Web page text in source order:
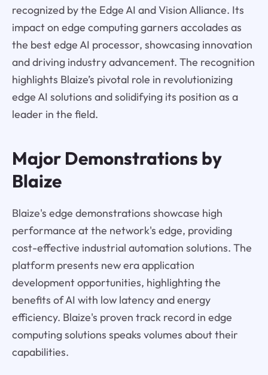
recognized by the Edge AI and Vision Alliance. Its
impact on edge computing garners accolades as
the best edge AI processor, showcasing innovation
and driving industry advancement. The recognition
highlights Blaize’s pivotal role in revolutionizing
edge AI solutions and solidifying its position as a
leader in the field.
Major Demonstrations by
Blaize
Blaize's edge demonstrations showcase high
performance at the network's edge, providing
cost-effective industrial automation solutions. The
platform presents new era application
development opportunities, highlighting the
benefits of AI with low latency and energy
efficiency. Blaize's proven track record in edge
computing solutions speaks volumes about their
capabilities.